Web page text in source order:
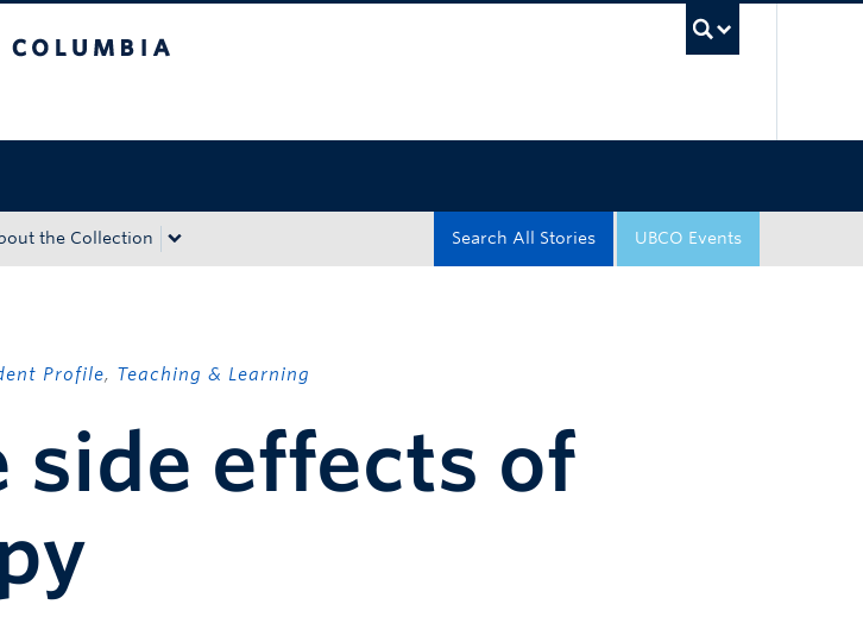
the Collection UBCO Events
Search All Stories
Profile, Teaching & Learning
side effects of